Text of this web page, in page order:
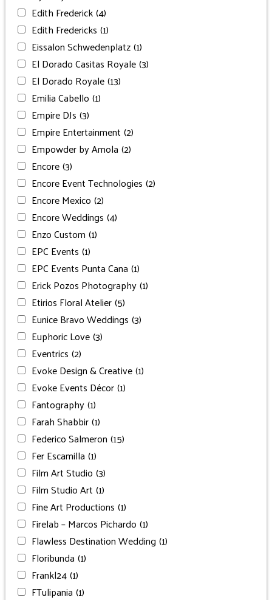
Edith Frederick(4)
Edith Fredericks (1)
Eissalon Schwedenplatz(1)
El Dorado Casitas Royale(3)
El Dorado Royale(13)
Emilia Cabello (1)
Empire DJs (3)
Empire Entertainment (2)
Empowder by Amola (2)
Encore(3)
Encore Event Technologies (2)
Encore Mexico (2)
Encore Weddings (4)
Enzo Custom (1)
EPC Events (1)
EPC Events Punta Cana (1)
Erick Pozos Photography(1)
Etirios Floral Atelier(5)
Eunice Bravo Weddings (3)
Euphoric Love(3)
Eventrics (2)
Evoke Design & Creative(1)
Evoke Events Décor(1)
Fantography(1)
Farah Shabbir(1)
Federico Salmeron (15)
Fer Escamilla (1)
Film Art Studio (3)
Film Studio Art (1)
Fine Art Productions (1)
Firelab – Marcos Pichardo (1)
Flawless Destination Wedding (1)
Floribunda (1)
Frankl24(1)
FTulipania (1)